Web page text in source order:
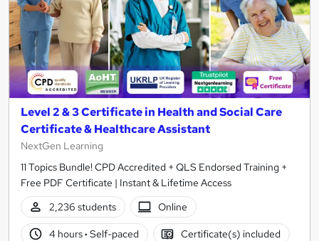
Level 2 & 3 Certificate in Health and Social Care
Certificate & Healthcare Assistant
NextGen Learning
11 Topics Bundle! CPD Accredited + QLS Endorsed Training +
Free PDF Certificate | Instant & Lifetime Access
2,236 students
Online
4 hours· Self-paced Certificate(s) included